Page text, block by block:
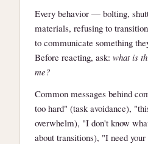
Every behavior — bolting,
materials, refusing to
to communicate something
Before reacting, ask: what is
me?
Common messages behind
too hard" (task avoidance),
overwhelm), "I don't know
about transitions), "I need